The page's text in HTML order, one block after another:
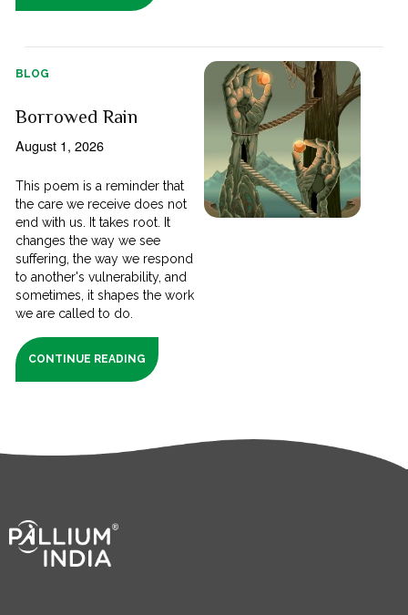
BLOG
Borrowed Rain
August 1, 2026
This poem is a reminder that
the care we receive does not
end with us. It takes root. It
changes the way we see
suffering, the way we respond
to another's vulnerability, and
sometimes, it shapes the work
we are called to do.
CONTINUE READING